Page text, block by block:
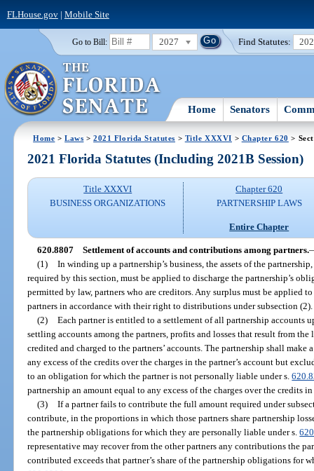
FLHouse.gov| Mobile Site
Go to Bill: 2027 Find Statutes:
Home Senators
Home >Laws >2021 Florida Statutes > Title XXXVI > Chapter 620 >
2021 Florida Statutes (Including 2021B Session)
Title XXXVI
BUSINESS ORGANIZATIONS
Chapter 620
PARTNERSHIP LAWS
Entire Chapter
620.8807 Settlement of accounts and contributions among partners.
(1) In winding up a partnership’s business, the assets of the
required by this section, must be applied to discharge the partnership’s
permitted by law, partners who are creditors. Any surplus must be applied
partners in accordance with their right to distributions under subsection (2).
(2) Each partner is entitled to a settlement of all partnership accounts
settling accounts among the partners, profits and losses that result from
credited and charged to the partners’ accounts. The partnership shall
any excess of the credits over the charges in the partner’s account but
to an obligation for which the partner is not personally liable under s.
partnership an amount equal to any excess of the charges over the credits in
(3) If a partner fails to contribute the full amount required under
contribute, in the proportions in which those partners share partnership
the partnership obligations for which they are personally liable under s.
representative may recover from the other partners any contributions the
contributed exceeds that partner’s share of the partnership obligations for